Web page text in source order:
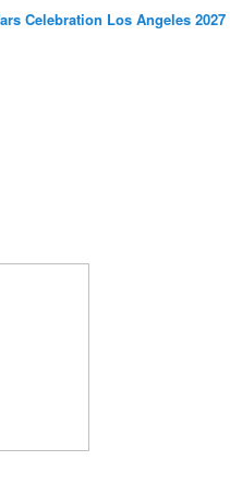
Celebration Los Angeles 2027